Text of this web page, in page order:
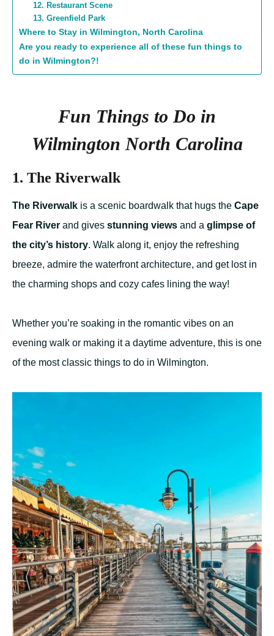
12. Restaurant Scene
13. Greenfield Park
Where to Stay in Wilmington, North Carolina
Are you ready to experience all of these fun things to
do in Wilmington?!
Fun Things to Do in
Wilmington North Carolina
1. The Riverwalk
The Riverwalk is a scenic boardwalk that hugs the Cape
Fear River and gives stunning views and a glimpse of
the city’s history. Walk along it, enjoy the refreshing
breeze, admire the waterfront architecture, and get lost in
the charming shops and cozy cafes lining the way!
Whether you’re soaking in the romantic vibes on an
evening walk or making it a daytime adventure, this is one
of the most classic things to do in Wilmington.